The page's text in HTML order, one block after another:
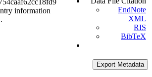
information
EndNote
XML
RIS
BibTeX
Export Metadata